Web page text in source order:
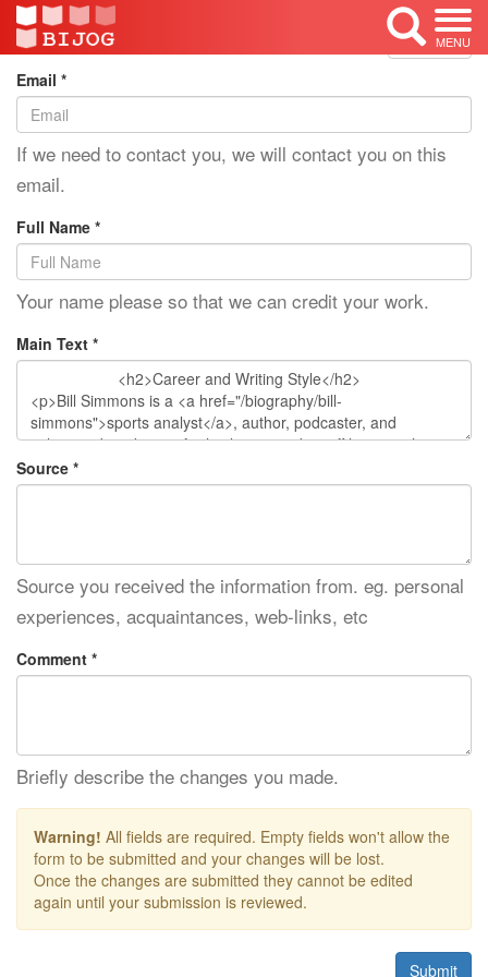
MENU
<< Back
Edit Mode: Bill Simmons
Email *
If we need to contact you, we will contact you on this
email.
Full Name *
Your name please so that we can credit your work.
Main Text *
Source *
Source you received the information from. eg. personal
experiences, acquaintances, web-links, etc
Comment *
Briefly describe the changes you made.
Warning! All fields are required. Empty fields won't allow the
form to be submitted and your changes will be lost.
Once the changes are submitted they cannot be edited
again until your submission is reviewed.
Submit